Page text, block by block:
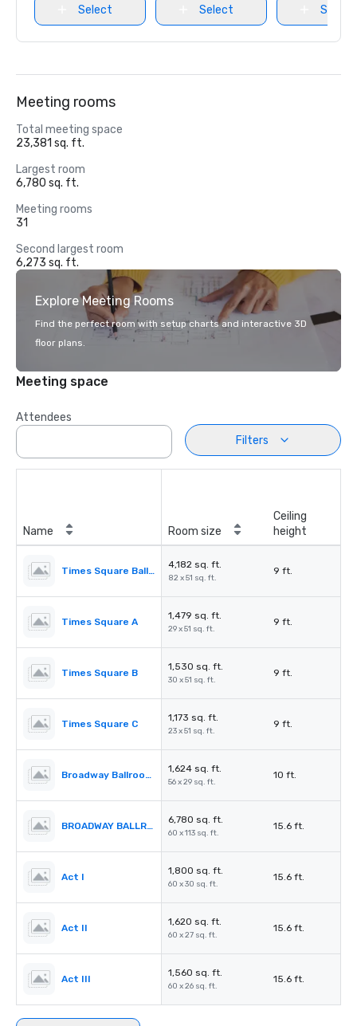
Select Select Select
Meeting rooms
Total meeting space
23,381 sq. ft.
Largest room
6,780 sq. ft.
Meeting rooms
31
Second largest room
6,273 sq. ft.
Explore Meeting Rooms
Find the perfect room with setup charts and interactive 3D
floor plans.
Meeting space
Attendees
Filters
Name Room size
Ceiling
height
Times Square Ballroom
4,182 sq. ft.
82 x 51 sq. ft.
9 ft.
Times Square A
1,479 sq. ft.
29 x 51 sq. ft.
9 ft.
Times Square B
1,530 sq. ft.
30 x 51 sq. ft.
9 ft.
Times Square C
1,173 sq. ft.
23 x 51 sq. ft.
9 ft.
Broadway Ballroom Foyer
1,624 sq. ft.
56 x 29 sq. ft.
10 ft.
BROADWAY BALLROOM (Act I – IV)
6,780 sq. ft.
60 x 113 sq. ft.
15.6 ft.
Act I
1,800 sq. ft.
60 x 30 sq. ft.
15.6 ft.
Act II
1,620 sq. ft.
60 x 27 sq. ft.
15.6 ft.
Act III
1,560 sq. ft.
60 x 26 sq. ft.
15.6 ft.